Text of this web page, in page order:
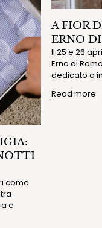
come
e
A FIOR
ERNO
Il 25 e 26
Erno di
dedicato a
Read more